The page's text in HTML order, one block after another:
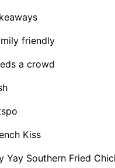
friendly
a crowd
Kiss
Yay Southern Fried